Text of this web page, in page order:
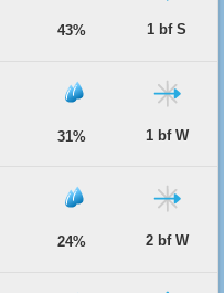
43% 1 bf S
31% 1 bf W
24% 2 bf W